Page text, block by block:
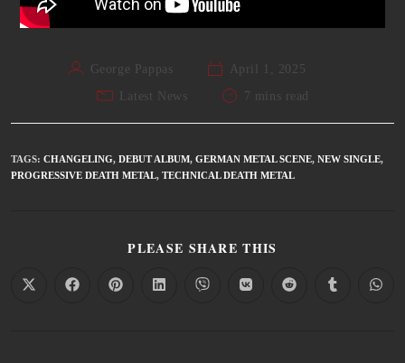
George Pappas
April 1, 2025
Latest News
7 mins read
TAGS: CHANGELING, DEBUT ALBUM, GERMAN METAL SCENE, NEW SINGLE,
PROGRESSIVE DEATH METAL, TECHNICAL DEATH METAL
PLEASE SHARE THIS